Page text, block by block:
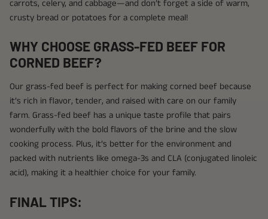
carrots, celery, and cabbage—and don’t forget a side of warm,
crusty bread or potatoes for a complete meal!
WHY CHOOSE GRASS-FED BEEF FOR
CORNED BEEF?
Our grass-fed beef is perfect for making corned beef because
it’s rich in flavor, tender, and raised with care on our family
farm. Grass-fed beef has a unique taste profile that pairs
wonderfully with the bold flavors of the brine and the slow
cooking process. Plus, it’s better for the environment and
packed with nutrients like omega-3s and CLA (conjugated linoleic
acid), making it a healthier choice for your family.
FINAL TIPS: